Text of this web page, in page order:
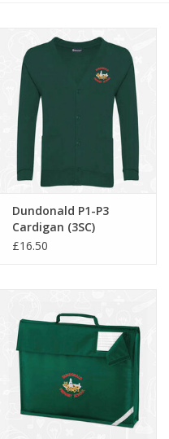
Dundonald P1-P3
Cardigan (3SC)
£16.50